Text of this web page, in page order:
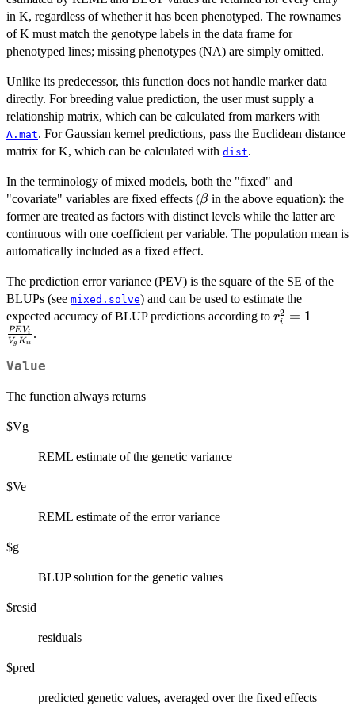
in K, regardless of whether it has been phenotyped. The rownames
of K must match the genotype labels in the data frame for
phenotyped lines; missing phenotypes (NA) are simply omitted.
Unlike its predecessor, this function does not handle marker data
directly. For breeding value prediction, the user must supply a
relationship matrix, which can be calculated from markers with
A.mat. For Gaussian kernel predictions, pass the Euclidean distance
matrix for K, which can be calculated with dist.
In the terminology of mixed models, both the "fixed" and
"covariate" variables are fixed effects (\beta
βin the above equation): the
former are treated as factors with distinct levels while the latter are
continuous with one coefficient per variable. The population mean is
automatically included as a fixed effect.
The prediction error variance (PEV) is the square of the SE of the
BLUPs (see mixed.solve) and can be used to estimate the
expected accuracy of BLUP predictions according to r^2_i = 1 -
ri
2 = 1 −
Vg Kii
PEVi .
Value
The function always returns
$Vg
REML estimate of the genetic variance
$Ve
REML estimate of the error variance
$g
BLUP solution for the genetic values
$resid
residuals
$pred
predicted genetic values, averaged over the fixed effects